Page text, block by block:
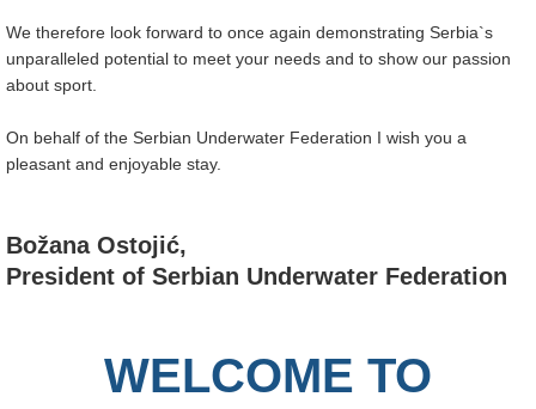
We therefore look forward to once again demonstrating Serbia`s
unparalleled potential to meet your needs and to show our passion
about sport.
On behalf of the Serbian Underwater Federation I wish you a
pleasant and enjoyable stay.
Božana Ostojić,
President of Serbian Underwater Federation
WELCOME TO